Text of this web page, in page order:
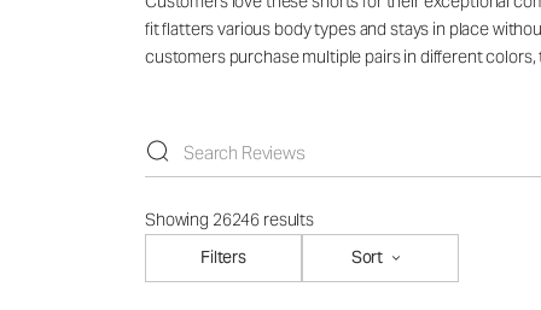
fit flatters various body types and stays in place
customers purchase multiple pairs in different
Showing 26246 results
Filters
Sort